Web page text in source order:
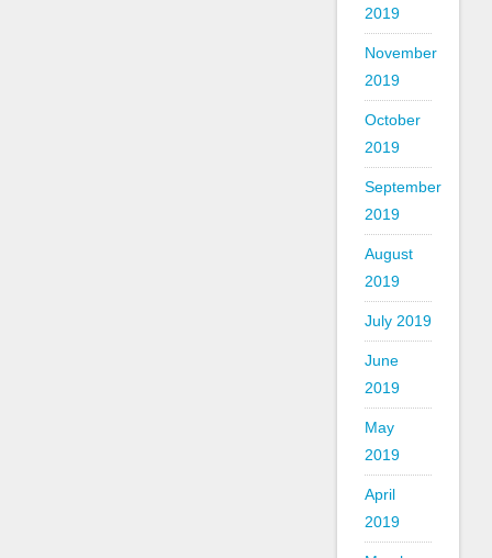
2019
November
2019
October
2019
September
2019
August
2019
July 2019
June
2019
May
2019
April
2019